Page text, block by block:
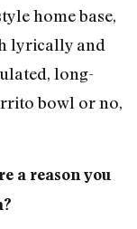
home base,
lyrically and
long-
bowl or no,
a reason you